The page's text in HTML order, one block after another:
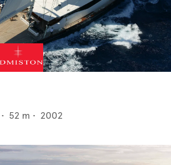
• 52 m • 2002